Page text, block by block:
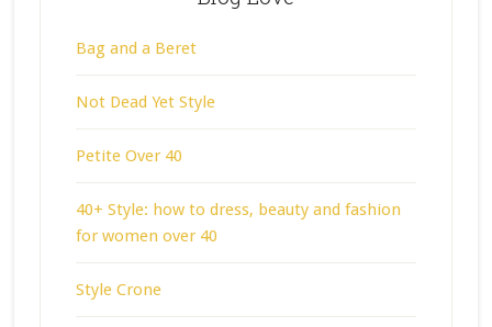
Bag and a Beret
Not Dead Yet Style
Petite Over 40
40+ Style: how to dress, beauty and fashion
for women over 40
Style Crone